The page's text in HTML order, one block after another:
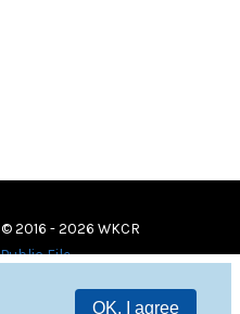
OK, I agree
© 2016 - 2026 WKCR
Public File